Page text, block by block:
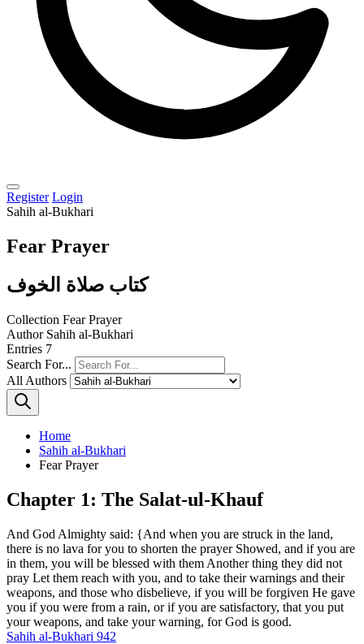
Register Login
Sahih al-Bukhari
Fear Prayer
كتاب صلاة الخوف
Collection Fear Prayer
Author Sahih al-Bukhari
Entries 7
Search For...
All Authors
Home
Sahih al-Bukhari
Fear Prayer
Chapter 1: The Salat-ul-Khauf
And God Almighty said: {And when you are struck in the land,
there is no lava for you to shorten the prayer Showed, and if you are
in them, you will be blessed with them Another thing they did not
pray Let them reach with you, and to take their warnings and their
weapons, and those who disbelieve, if you will be forgiven He gave
you if you were from a rain, or if you are satisfactory, that you put
your weapons, and take your warning, for God is good.
Sahih al-Bukhari 942